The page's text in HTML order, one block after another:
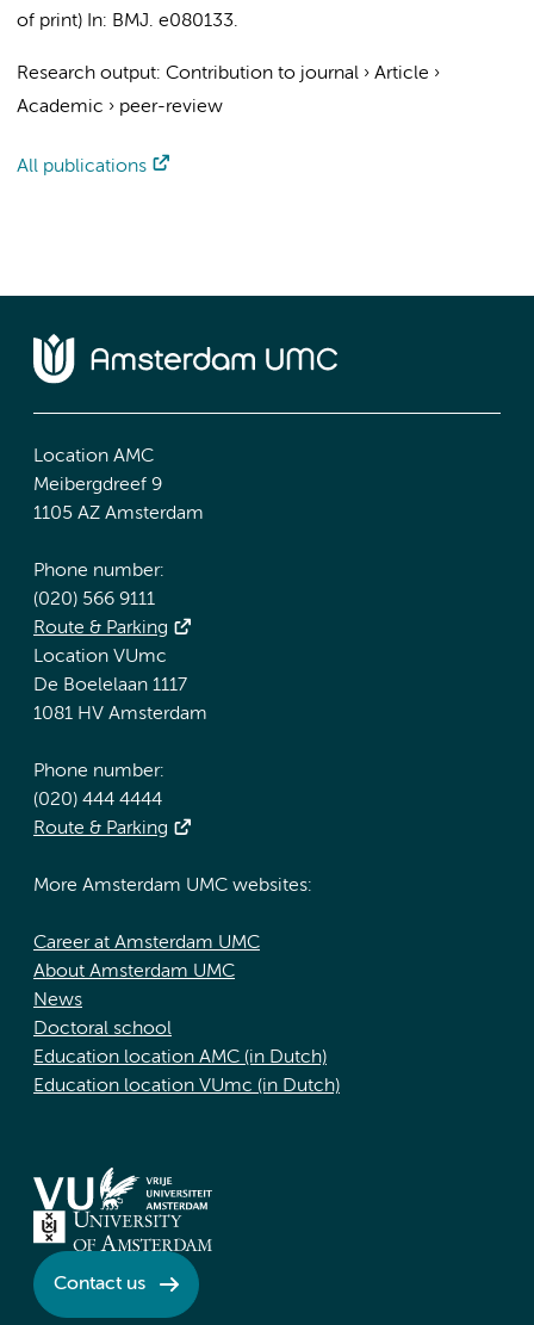
of print) In: BMJ. e080133.
Research output: Contribution to journal › Article ›
Academic › peer-review
All publications
Location AMC
Meibergdreef 9
1105 AZ Amsterdam
Phone number:
(020) 566 9111
Route & Parking
Location VUmc
De Boelelaan 1117
1081 HV Amsterdam
Phone number:
(020) 444 4444
Route & Parking
More Amsterdam UMC websites:
Career at Amsterdam UMC
About Amsterdam UMC
News
Doctoral school
Education location AMC (in Dutch)
Education location VUmc (in Dutch)
Contact us